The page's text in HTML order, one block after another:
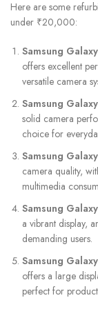
Here are some
under ₹20,000:
Samsung
offers excellent
versatile camera
Samsung
solid camera
choice for
Samsung
camera quality,
multimedia
Samsung
a vibrant display,
demanding users.
Samsung
offers a large
perfect for